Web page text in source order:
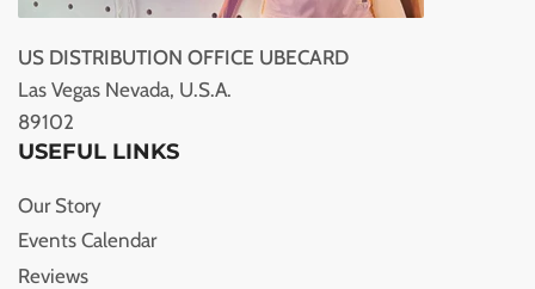
US DISTRIBUTION OFFICE UBECARD
Las Vegas Nevada, U.S.A.
89102
USEFUL LINKS
Our Story
Events Calendar
Reviews